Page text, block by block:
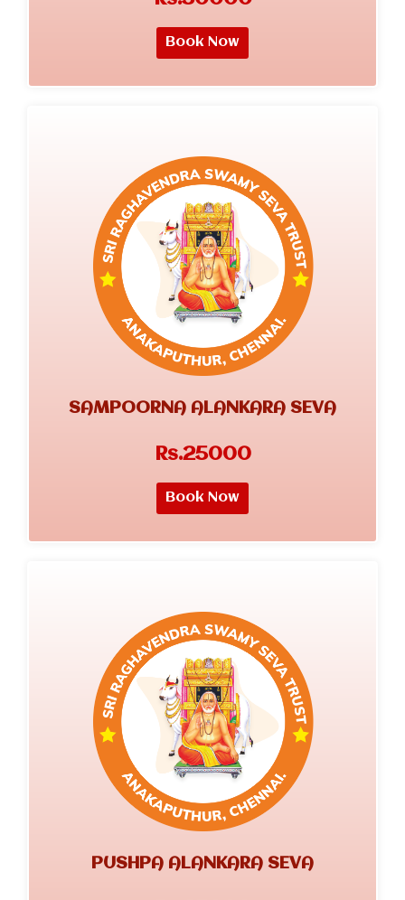
Book Now
SAMPOORNA ALANKARA SEVA
Rs.25000
Book Now
PUSHPA ALANKARA SEVA